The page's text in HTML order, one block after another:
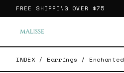
FREE SHIPPING OVER $75
INDEX / Earrings / Enchanted